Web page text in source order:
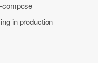
compose
in production